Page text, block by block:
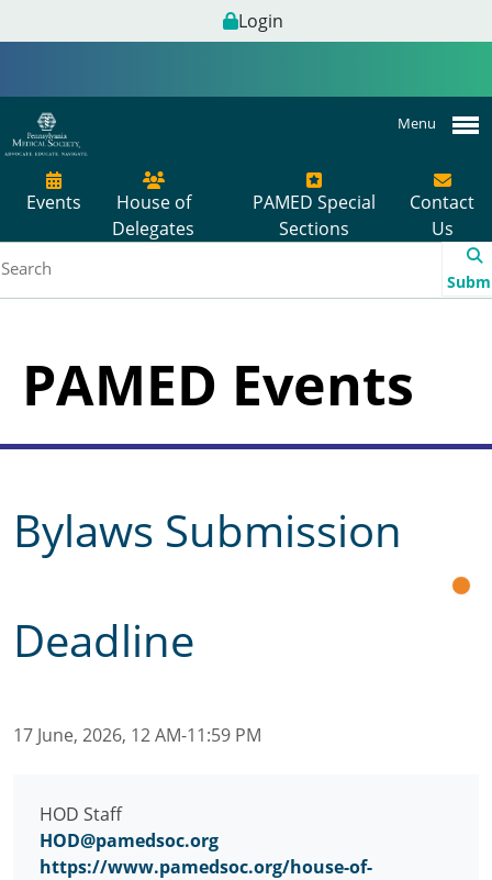
Login
Menu
Events
House of
Delegates
PAMED Special
Sections
Contact
Us
PAMED Events
Bylaws Submission
Deadline
17 June, 2026, 12 AM-11:59 PM
HOD Staff
HOD@pamedsoc.org
https://www.pamedsoc.org/house-of-